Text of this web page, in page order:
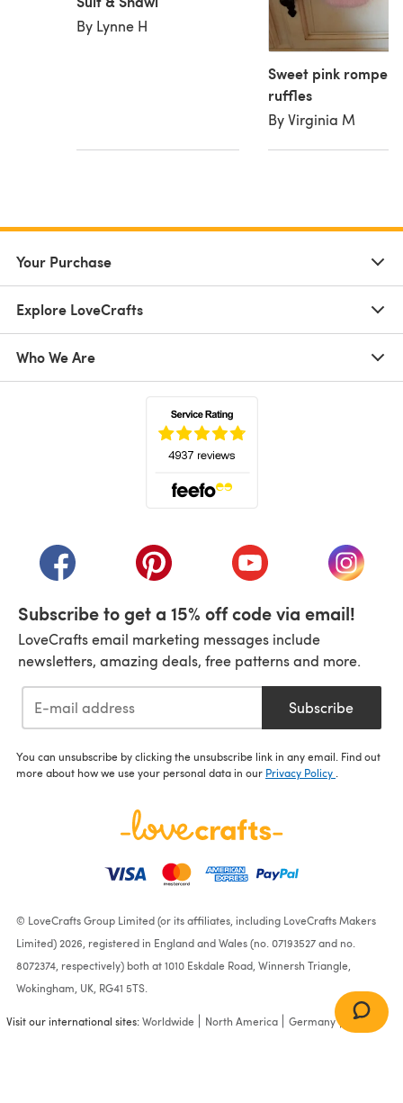
By Lynne H
Sweet pink romper
ruffles
By Virginia M
Your Purchase
Explore LoveCrafts
Who We Are
(opens in a new tab)(opens in a new tab)(opens in a new tab)
(opens
Subscribe to get a 15% off code via email!
LoveCrafts email marketing messages include
newsletters, amazing deals, free patterns and more.
Subscribe
You can unsubscribe by clicking the unsubscribe link in any email. Find out
more about how we use your personal data in our Privacy Policy
© LoveCrafts Group Limited (or its affiliates, including LoveCrafts Makers
Limited) 2026, registered in England and Wales (no. 07193527 and no.
8072374, respectively) both at 1010 Eskdale Road, Winnersh Triangle,
Wokingham, UK, RG41 5TS.
Visit our international sites:Worldwide North America Germany France